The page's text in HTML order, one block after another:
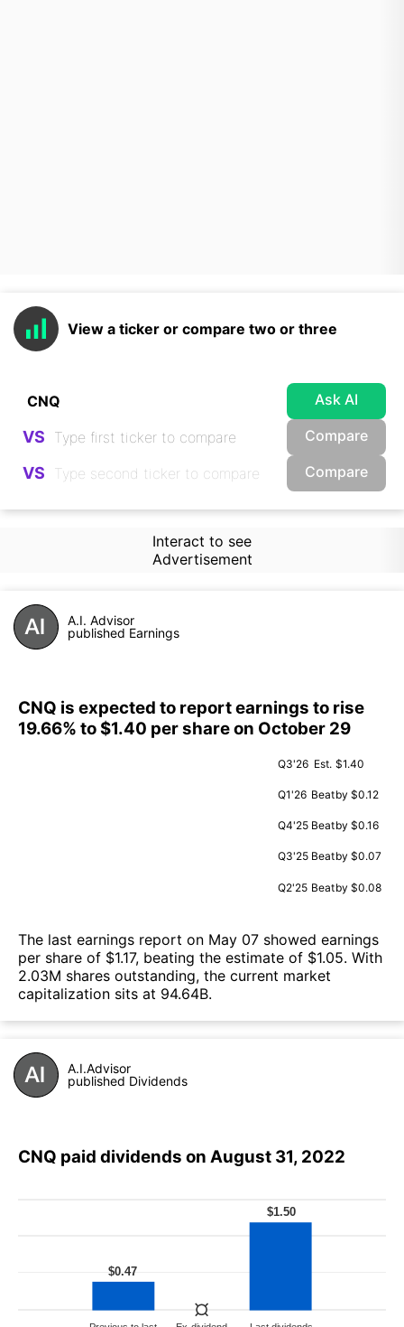
View a ticker or compare two or three
Ask AI
VS Compare
VS Compare
Interact to see
Advertisement
A.I. Advisor
published Earnings
CNQ is expected to report earnings to rise
19.66% to $1.40 per share on October 29
Q3'26 Est. $1.40
Q1'26 Beatby $0.12
Q4'25 Beatby $0.16
Q3'25 Beatby $0.07
Q2'25 Beatby $0.08
The last earnings report on May 07 showed earnings
per share of $1.17, beating the estimate of $1.05. With
2.03M shares outstanding, the current market
capitalization sits at 94.64B.
A.I.Advisor
published Dividends
CNQ paid dividends on August 31, 2022